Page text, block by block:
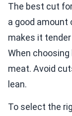
The best cut
a good
makes it
When
meat. Avoid
lean.
To select the